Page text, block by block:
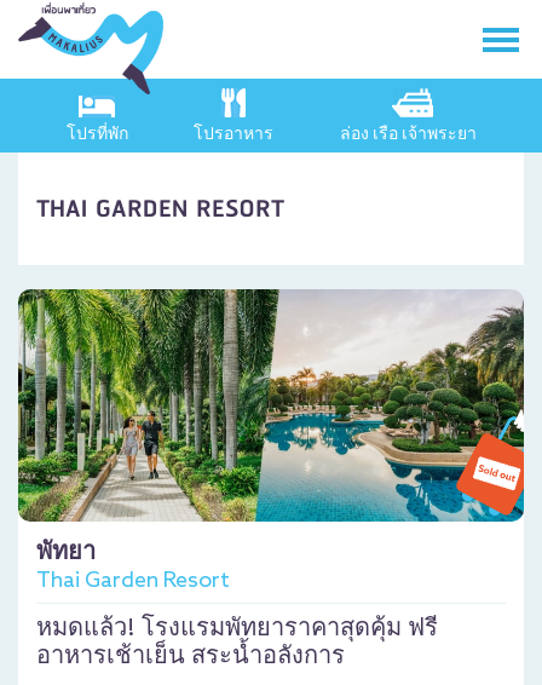
โปรที่พัก โปรอาหาร ล่อง เรือ เจ้าพระยา
THAI GARDEN RESORT
พัทยา
Thai Garden Resort
หมดแล้ว! โรงแรมพัทยาราคาสุดคุ้ม ฟรี
อาหารเช้าเย็น สระน้ำอลังการ